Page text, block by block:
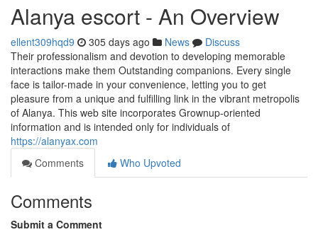
Alanya escort - An Overview
ellent309hqd9 305 days ago News
Discuss
Their professionalism and devotion to developing memorable
interactions make them Outstanding companions. Every single
face is tailor-made in your convenience, letting you to get
pleasure from a unique and fulfilling link in the vibrant metropolis
of Alanya. This web site incorporates Grownup-oriented
information and is intended only for individuals of
https://alanyax.com
Comments
Who Upvoted
Comments
Submit a Comment